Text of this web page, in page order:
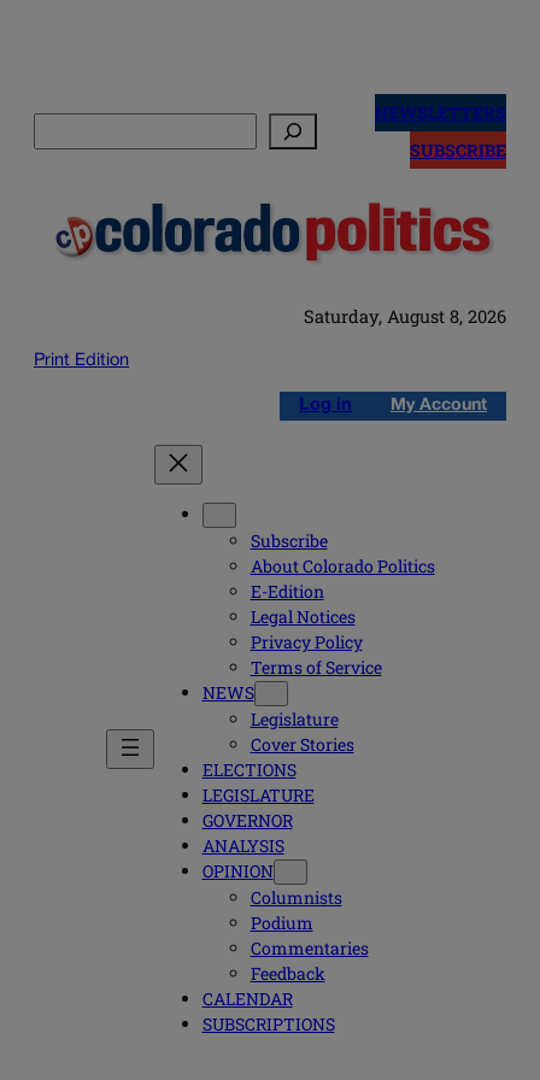
NEWSLETTERS
SUBSCRIBE
Saturday, August 8, 2026
Print Edition
Log in My Account
Subscribe
About Colorado Politics
E-Edition
Legal Notices
Privacy Policy
Terms of Service
NEWS
Legislature
Cover Stories
ELECTIONS
LEGISLATURE
GOVERNOR
ANALYSIS
OPINION
Columnists
Podium
Commentaries
Feedback
CALENDAR
SUBSCRIPTIONS